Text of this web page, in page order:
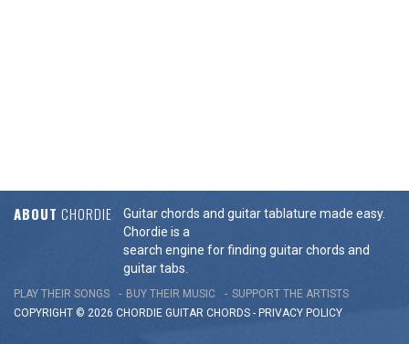
ABOUT CHORDIE
Guitar chords and guitar tablature made easy.
Chordie is a
search engine for finding guitar chords and
guitar tabs.
PLAY THEIR SONGS BUY THEIR MUSIC
SUPPORT THE ARTISTS
COPYRIGHT © 2026 CHORDIE GUITAR CHORDS - PRIVACY POLICY